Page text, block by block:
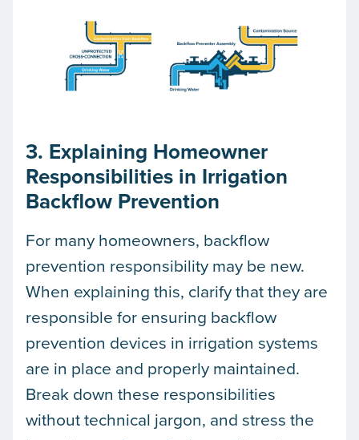
3. Explaining Homeowner
Responsibilities in Irrigation
Backflow Prevention
For many homeowners, backflow
prevention responsibility may be new.
When explaining this, clarify that they are
responsible for ensuring backflow
prevention devices in irrigation systems
are in place and properly maintained.
Break down these responsibilities
without technical jargon, and stress the